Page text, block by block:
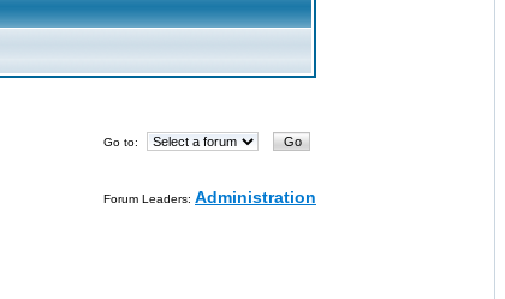
Go to:
Forum Leaders: Administration